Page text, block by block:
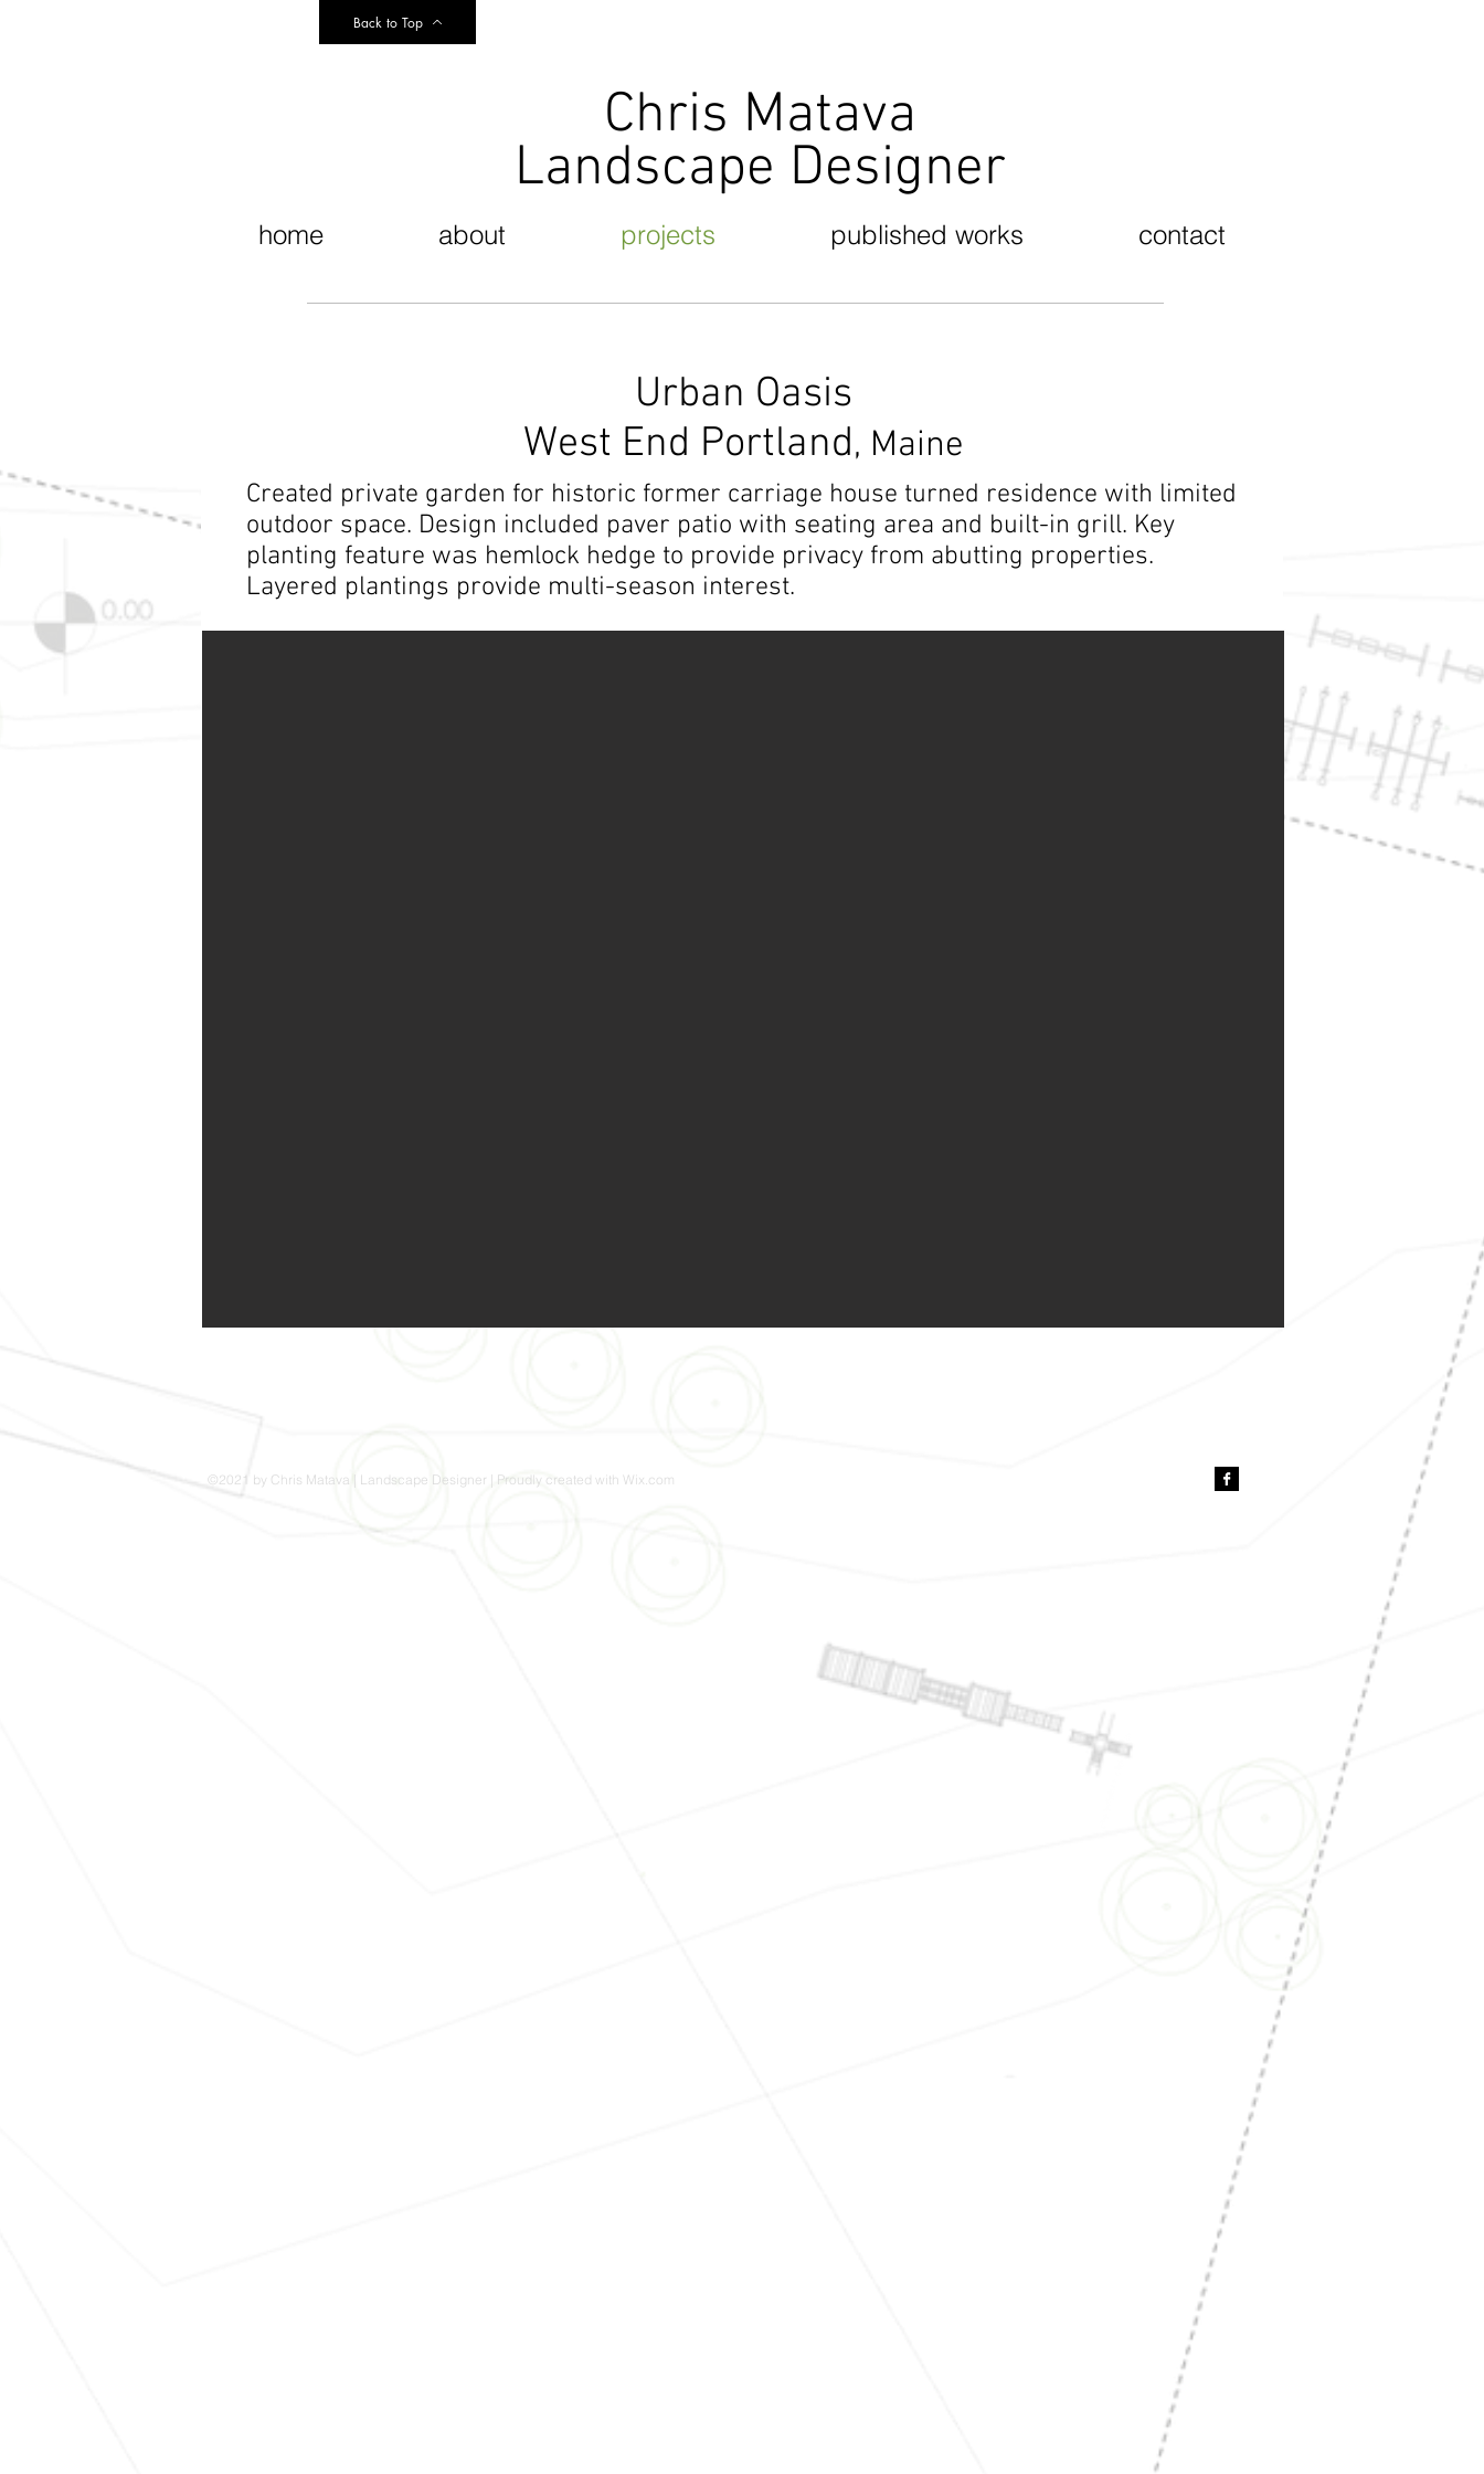
Back to Top
Chris Matava
Landscape Designer
home about projects published works contact
Urban Oasis
West End Portland, Maine
Created private garden for historic former carriage house turned residence with limited
outdoor space. Design included paver patio with seating area and built-in grill. Key
planting feature was hemlock hedge to provide privacy from abutting properties.
Layered plantings provide multi-season interest.
©2021 by Chris Matava | Landscape Designer | Proudly created with Wix.com